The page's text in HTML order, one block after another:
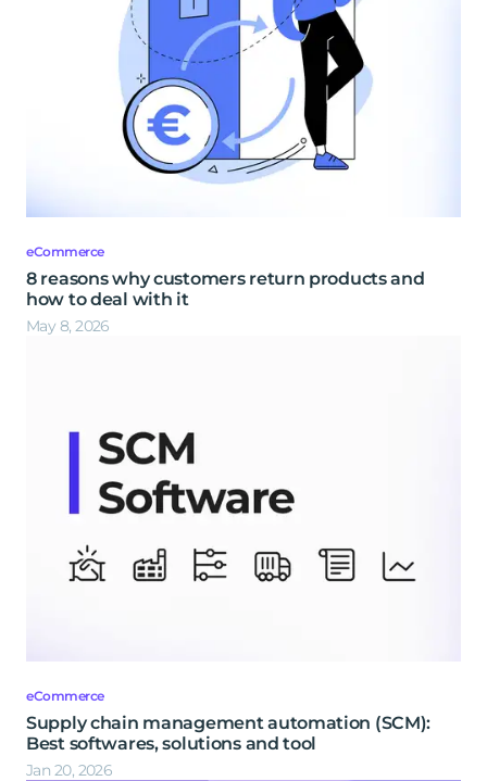
eCommerce
8 reasons why customers return products and
how to deal with it
May 8, 2026
eCommerce
Supply chain management automation (SCM):
Best softwares, solutions and tool
Jan 20, 2026